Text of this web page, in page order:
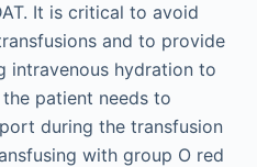
It is critical to avoid
and to provide
intravenous hydration to
patient needs to
during the transfusion
with group O red